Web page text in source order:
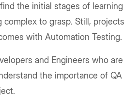
the initial stages of learning
complex to grasp. Still, projects
with Automation Testing.
and Engineers who are
the importance of QA